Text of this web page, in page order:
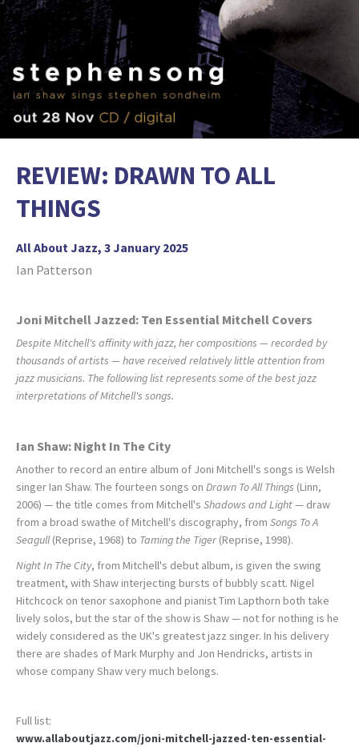
REVIEW: DRAWN TO ALL
THINGS
All About Jazz, 3 January 2025
Ian Patterson
Joni Mitchell Jazzed: Ten Essential Mitchell Covers
Despite Mitchell's affinity with jazz, her compositions — recorded by
thousands of artists — have received relatively little attention from
jazz musicians. The following list represents some of the best jazz
interpretations of Mitchell's songs.
Ian Shaw: Night In The City
Another to record an entire album of Joni Mitchell's songs is Welsh
singer Ian Shaw. The fourteen songs on Drawn To All Things (Linn,
2006) — the title comes from Mitchell's Shadows and Light— draw
from a broad swathe of Mitchell's discography, from Songs To A
Seagull(Reprise, 1968) to Taming the Tiger (Reprise, 1998).
Night In The City, from Mitchell's debut album, is given the swing
treatment, with Shaw interjecting bursts of bubbly scatt. Nigel
Hitchcock on tenor saxophone and pianist Tim Lapthorn both take
lively solos, but the star of the show is Shaw — not for nothing is he
widely considered as the UK's greatest jazz singer. In his delivery
there are shades of Mark Murphy and Jon Hendricks, artists in
whose company Shaw very much belongs.
Full list:
www.allaboutjazz.com/joni-mitchell-jazzed-ten-essential-